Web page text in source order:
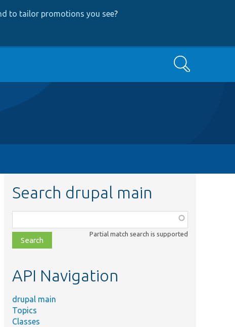
to tailor promotions you see?
Search
Search drupal main
class,
file,
topic,
Partial match search is supported
API Navigation
drupal main
Topics
Classes